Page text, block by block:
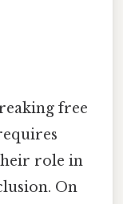
free
role in
On